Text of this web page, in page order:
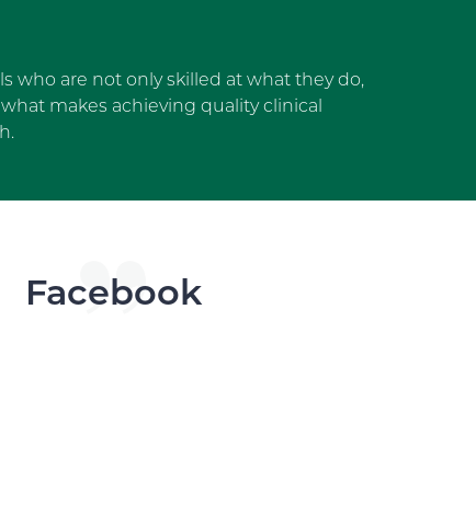
who are not only skilled at what they do,
makes achieving quality clinical
Facebook